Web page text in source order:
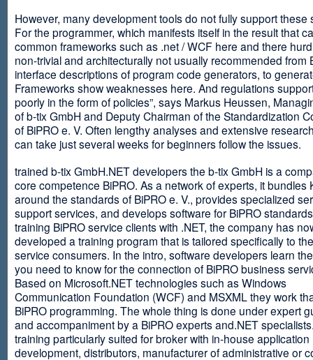
However, many development tools do not fully support these
For the programmer, which manifests itself in the result that
common frameworks such as .net / WCF here and there
non-trivial and architecturally not usually recommended from
interface descriptions of program code generators, to
Frameworks show weaknesses here. And regulations
poorly in the form of policies”, says Markus Heussen,
of b-tix GmbH and Deputy Chairman of the Standardization
of BiPRO e. V. Often lengthy analyses and extensive
can take just several weeks for beginners follow the issues.
trained b-tix GmbH.NET developers the b-tix GmbH is a
core competence BiPRO. As a network of experts, it bundles
around the standards of BiPRO e. V., provides specialized
support services, and develops software for BiPRO
training BiPRO service clients with .NET, the company has
developed a training program that is tailored specifically to
service consumers. In the intro, software developers learn
you need to know for the connection of BiPRO business
Based on Microsoft.NET technologies such as Windows
Communication Foundation (WCF) and MSXML they work
BiPRO programming. The whole thing is done under expert
and accompaniment by a BiPRO experts and.NET
training particularly suited for broker with in-house application
development, distributors, manufacturer of administrative or